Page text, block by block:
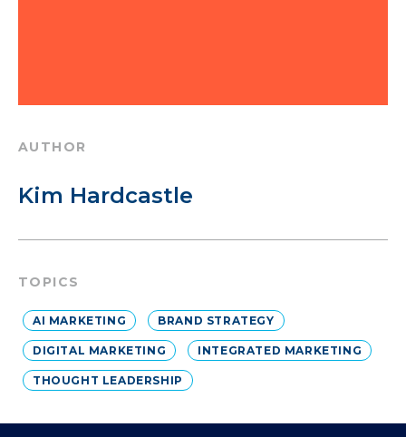
AUTHOR
Kim Hardcastle
TOPICS
AI MARKETING BRAND STRATEGY
DIGITAL MARKETING INTEGRATED MARKETING
THOUGHT LEADERSHIP